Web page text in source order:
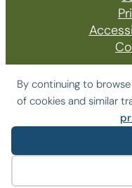
By continuing to
of cookies and similar
© 2026 The